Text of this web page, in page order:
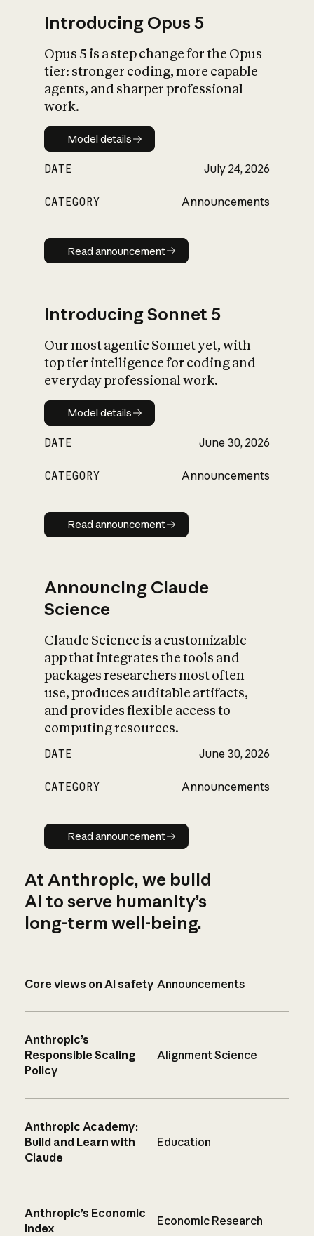
What is AI’s
impact on
Introducing Opus 5
Opus 5 is a step change for the Opus
tier: stronger coding, more capable
agents, and sharper professional
work.
Model details
Model details
DATE July 24, 2026
CATEGORY Announcements
Read announcement
Read announcement
Introducing Sonnet 5
Our most agentic Sonnet yet, with
top tier intelligence for coding and
everyday professional work.
Model details
Model details
DATE June 30, 2026
CATEGORY Announcements
Read announcement
Read announcement
Announcing Claude
Science
Claude Science is a customizable
app that integrates the tools and
packages researchers most often
use, produces auditable artifacts,
and provides flexible access to
computing resources.
DATE June 30, 2026
CATEGORY Announcements
Read announcement
Read announcement
At Anthropic, we build
AI to serve humanity’s
long-term well-being.
Core views on AI safety Announcements
Anthropic’s
Responsible Scaling
Policy
Alignment Science
Anthropic Academy:
Build and Learn with
Claude
Education
Anthropic’s Economic
Index
Economic Research